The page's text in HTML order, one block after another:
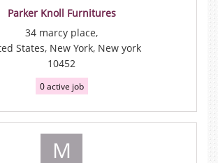
Parker Knoll Furnitures
34 marcy place,
States, New York, New york
10452
0 active job
M